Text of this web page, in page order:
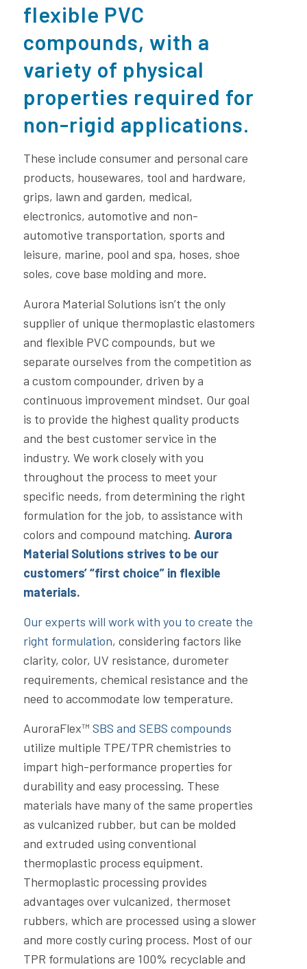
flexible PVC
compounds, with a
variety of physical
properties required for
non-rigid applications.
These include consumer and personal care
products, housewares, tool and hardware,
grips, lawn and garden, medical,
electronics, automotive and non-
automotive transportation, sports and
leisure, marine, pool and spa, hoses, shoe
soles, cove base molding and more.
Aurora Material Solutions isn’t the only
supplier of unique thermoplastic elastomers
and flexible PVC compounds, but we
separate ourselves from the competition as
a custom compounder, driven by a
continuous improvement mindset. Our goal
is to provide the highest quality products
and the best customer service in the
industry. We work closely with you
throughout the process to meet your
specific needs, from determining the right
formulation for the job, to assistance with
colors and compound matching. Aurora
Material Solutions strives to be our
customers’ “first choice” in flexible
materials.
Our experts will work with you to create the
right formulation, considering factors like
clarity, color, UV resistance, durometer
requirements, chemical resistance and the
need to accommodate low temperature.
AuroraFlex™ SBS and SEBS compounds
utilize multiple TPE/TPR chemistries to
impart high-performance properties for
durability and easy processing. These
materials have many of the same properties
as vulcanized rubber, but can be molded
and extruded using conventional
thermoplastic process equipment.
Thermoplastic processing provides
advantages over vulcanized, thermoset
rubbers, which are processed using a slower
and more costly curing process. Most of our
TPR formulations are 100% recyclable and